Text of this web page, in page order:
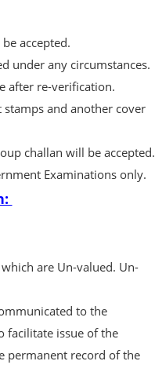
accepted.
under any circumstances.
after re­-verification.
stamps and another cover
challan will be accepted.
Examinations only.
are Un-valued. Un-
to the
facilitate issue of the
permanent record of the